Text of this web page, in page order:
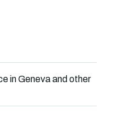
in Geneva and other